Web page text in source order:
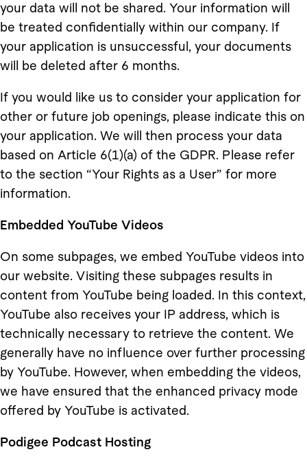
your data will not be shared. Your information will
be treated confidentially within our company. If
your application is unsuccessful, your documents
will be deleted after 6 months.
If you would like us to consider your application for
other or future job openings, please indicate this on
your application. We will then process your data
based on Article 6(1)(a) of the GDPR. Please refer
to the section “Your Rights as a User” for more
information.
Embedded YouTube Videos
On some subpages, we embed YouTube videos into
our website. Visiting these subpages results in
content from YouTube being loaded. In this context,
YouTube also receives your IP address, which is
technically necessary to retrieve the content. We
generally have no influence over further processing
by YouTube. However, when embedding the videos,
we have ensured that the enhanced privacy mode
offered by YouTube is activated.
Podigee Podcast Hosting